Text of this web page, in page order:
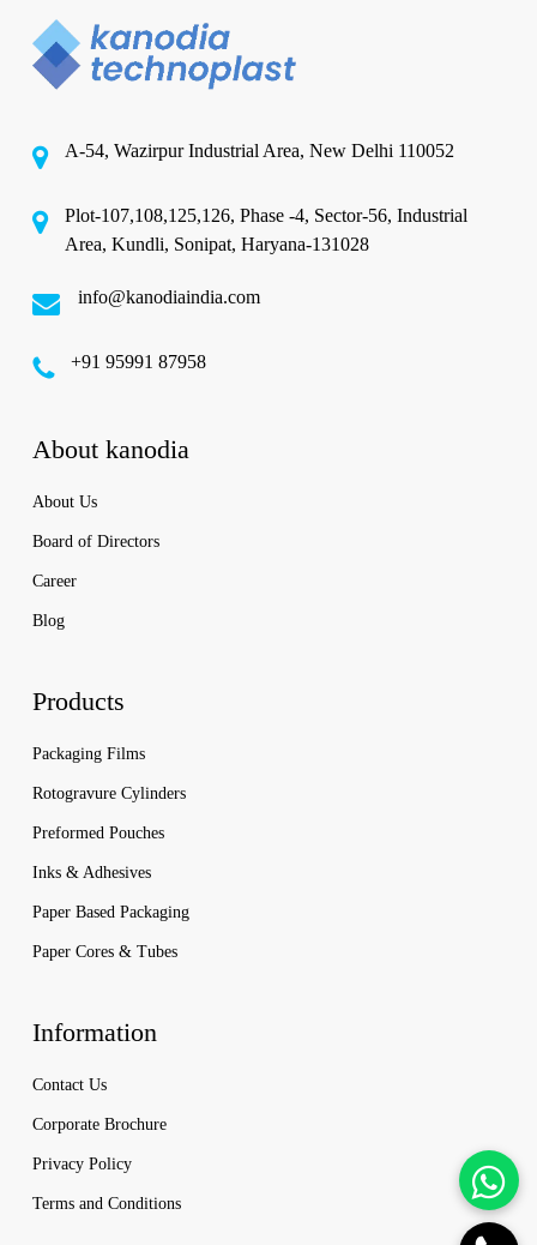
A-54, Wazirpur Industrial Area, New Delhi 110052
Plot-107,108,125,126, Phase -4, Sector-56, Industrial
Area, Kundli, Sonipat, Haryana-131028
info@kanodiaindia.com
‪+91 95991 87958
About kanodia
About Us
Board of Directors
Career
Blog
Products
Packaging Films
Rotogravure Cylinders
Preformed Pouches
Inks & Adhesives
Paper Based Packaging
Paper Cores & Tubes
Information
Contact Us
Corporate Brochure
Privacy Policy
Terms and Conditions